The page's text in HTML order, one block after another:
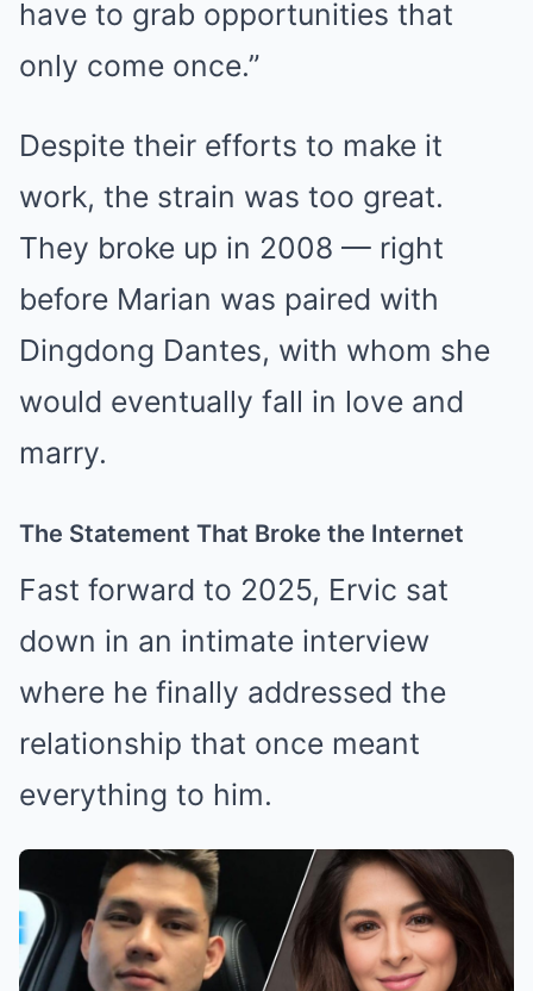
have to grab opportunities that
only come once.”
Despite their efforts to make it
work, the strain was too great.
They broke up in 2008 — right
before Marian was paired with
Dingdong Dantes, with whom she
would eventually fall in love and
marry.
The Statement That Broke the Internet
Fast forward to 2025, Ervic sat
down in an intimate interview
where he finally addressed the
relationship that once meant
everything to him.